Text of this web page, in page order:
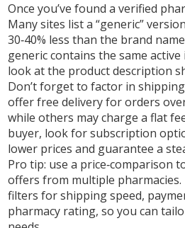
Once you’ve found a verified
Many sites list a “generic”
30‑40% less than the brand
generic contains the same
look at the product description
Don’t forget to factor in
offer free delivery for orders
while others may charge a flat
buyer, look for subscription
lower prices and guarantee a
Pro tip: use a price‑comparison
offers from multiple
filters for shipping speed,
pharmacy rating, so you can